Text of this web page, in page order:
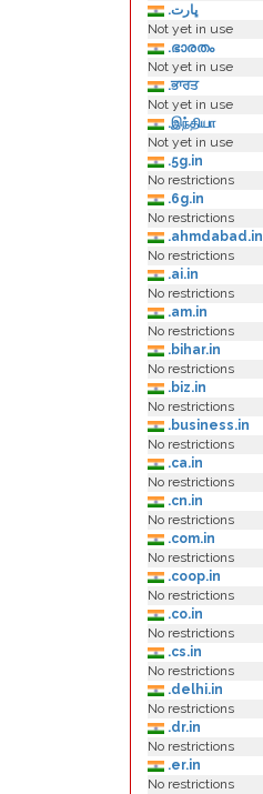
.ڀارت
Not yet in use
.ഭാരതം
Not yet in use
.ਭਾਰਤ
Not yet in use
.இந்தியா
Not yet in use
.5g.in
No restrictions
.6g.in
No restrictions
.ahmdabad.in
No restrictions
.ai.in
No restrictions
.am.in
No restrictions
.bihar.in
No restrictions
.biz.in
No restrictions
.business.in
No restrictions
.ca.in
No restrictions
.cn.in
No restrictions
.com.in
No restrictions
.coop.in
No restrictions
.co.in
No restrictions
.cs.in
No restrictions
.delhi.in
No restrictions
.dr.in
No restrictions
.er.in
No restrictions